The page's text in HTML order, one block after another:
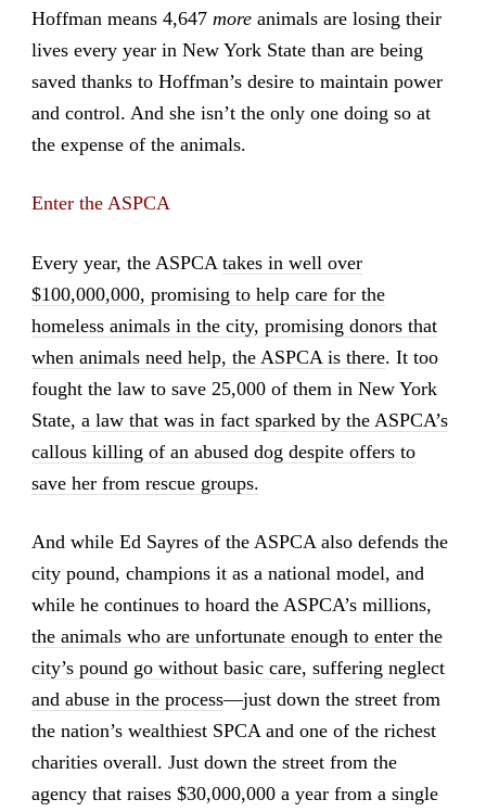
Hoffman means 4,647 moreanimals are losing their
lives every year in New York State than are being
saved thanks to Hoffman’s desire to maintain power
and control. And she isn’t the only one doing so at
the expense of the animals.
Enter the ASPCA
Every year, the ASPCA takes in well over
$100,000,000, promising to help care for the
homeless animals in the city, promising donors that
when animals need help, the ASPCA is there. It too
fought the law to save 25,000 of them in New York
State, a law that was in fact sparked by the ASPCA’s
callous killing of an abused dog despite offers to
save her from rescue groups.
And while Ed Sayres of the ASPCA also defends the
city pound, champions it as a national model, and
while he continues to hoard the ASPCA’s millions,
the animals who are unfortunate enough to enter the
city’s pound go without basic care, suffering neglect
and abuse in the process—just down the street from
the nation’s wealthiest SPCA and one of the richest
charities overall. Just down the street from the
agency that raises $30,000,000 a year from a single